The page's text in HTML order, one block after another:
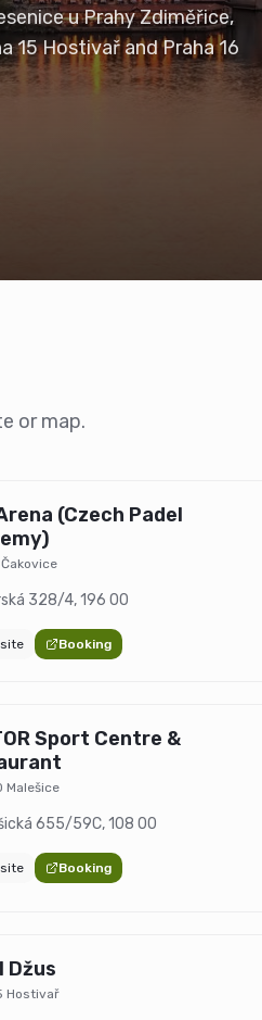
u Prahy Zdiměřice,
15 Hostivař and Praha 16
or map.
(Czech Padel
328/4,196 00
Booking
Sport Centre &
Malešice
655/59C,108 00
Booking
Džus
Hostivař